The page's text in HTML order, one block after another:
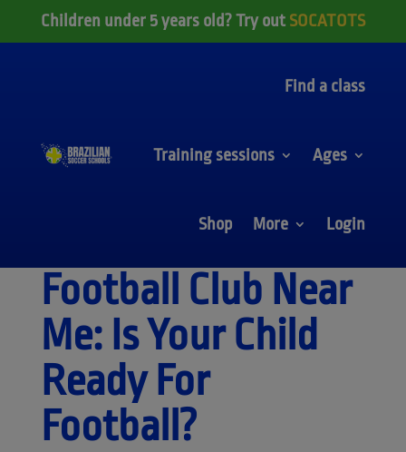
Children under 5 years old? Try out SOCATOTS
Find a class
Training sessions Ages
Shop More Login
Football Club Near
Me: Is Your Child
Ready For
Football?